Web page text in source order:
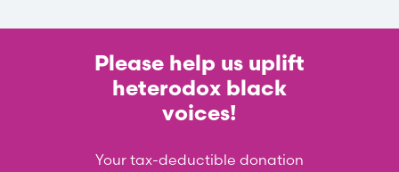
Please help us uplift
heterodox black
voices!
Your tax-deductible donation